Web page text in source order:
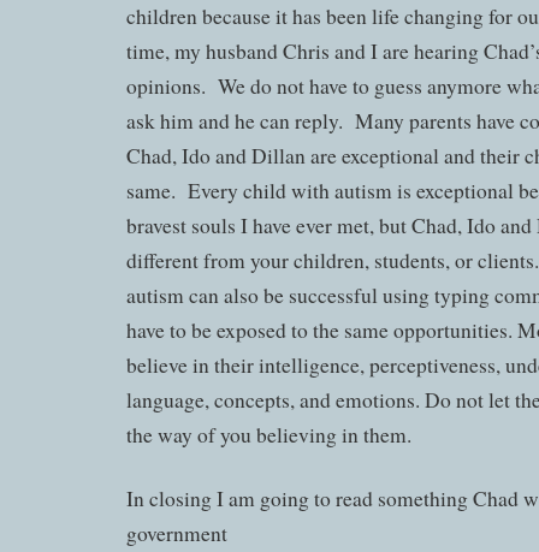
children because it has been life changing for
time, my husband Chris and I are hearing
opinions. We do not have to guess anymore
ask him and he can reply. Many parents have
Chad, Ido and Dillan are exceptional and their
same. Every child with autism is exceptional
bravest souls I have ever met, but Chad, Ido
different from your children, students, or
autism can also be successful using typing
have to be exposed to the same opportunities.
believe in their intelligence, perceptiveness,
language, concepts, and emotions. Do not let
the way of you believing in them.
In closing I am going to read something Chad
government